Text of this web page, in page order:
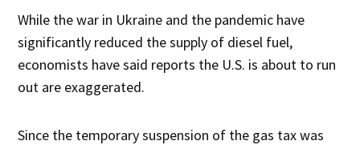
While the war in Ukraine and the pandemic have
significantly reduced the supply of diesel fuel,
economists have said reports the U.S. is about to run
out are exaggerated.
Since the temporary suspension of the gas tax was